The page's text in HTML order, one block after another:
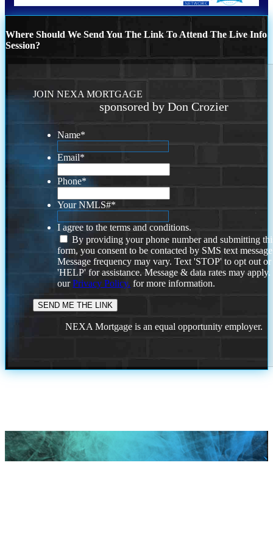
Where Should We Send You The Link To Attend The Live Info
Session?
JOIN NEXA MORTGAGE
sponsored by Don Crozier
Name*
Email*
Phone*
Your NMLS#*
I agree to the terms and conditions.
By providing your phone number and submitting
form, you consent to be contacted by SMS text
Message frequency may vary. Text 'STOP' to opt out or
'HELP' for assistance. Message & data rates may
ourPrivacy Policy. for more information.
NEXA Mortgage is an equal opportunity employer.